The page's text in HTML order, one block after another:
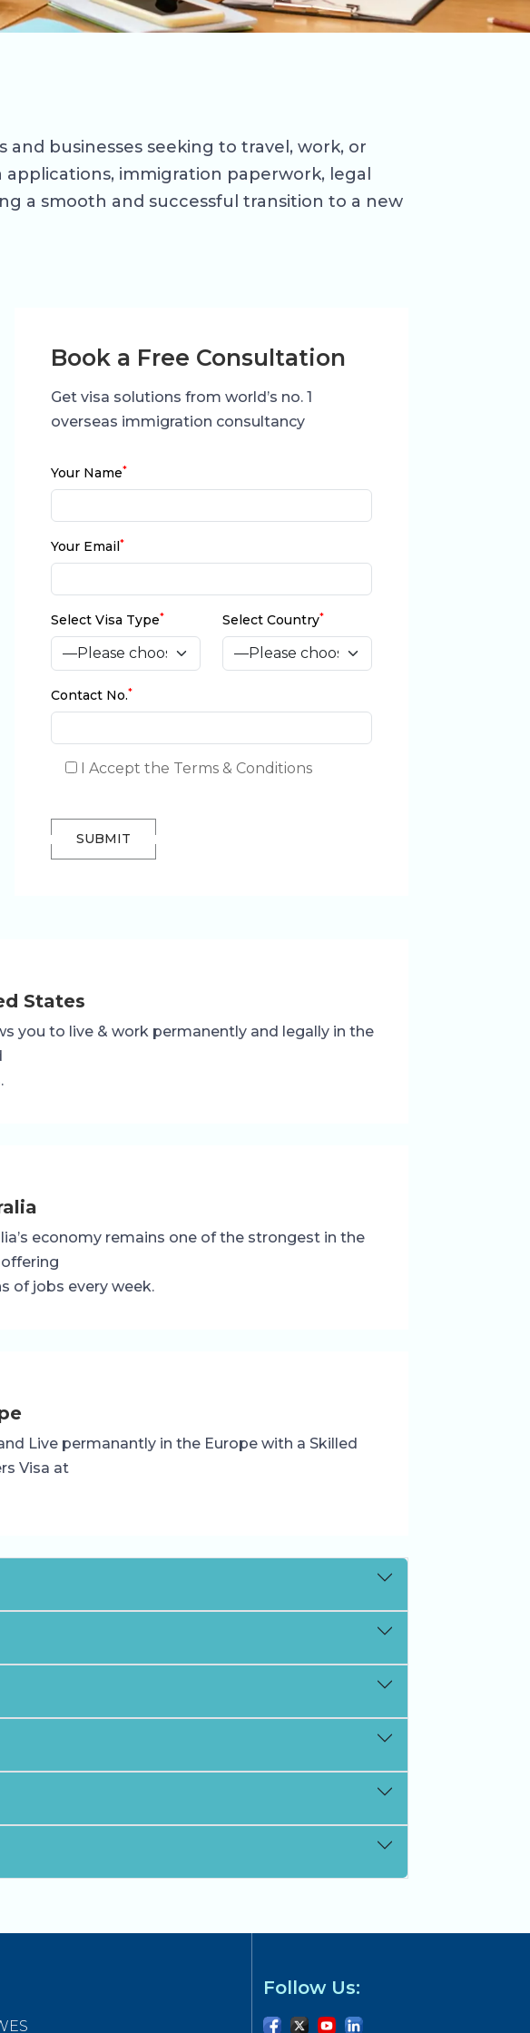
businesses seeking to travel, work, or
immigration paperwork, legal
a smooth and successful transition to a new
Book a Free Consultation
Get visa solutions from world’s no. 1
overseas immigration consultancy
Your Name*
Your Email*
Select Visa Type* Select Country*
Contact No.*
I Accept the Terms & Conditions
SUBMIT
States
you to live & work permanently and legally in the
economy remains one of the strongest in the
of jobs every week.
Live permanantly in the Europe with a Skilled
Visa at
Follow Us: